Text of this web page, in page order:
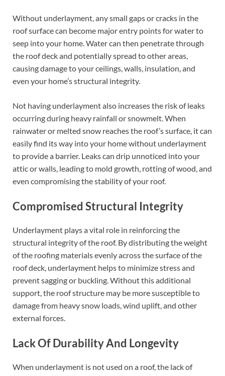
Without underlayment, any small gaps or cracks in the
roof surface can become major entry points for water to
seep into your home. Water can then penetrate through
the roof deck and potentially spread to other areas,
causing damage to your ceilings, walls, insulation, and
even your home’s structural integrity.
Not having underlayment also increases the risk of leaks
occurring during heavy rainfall or snowmelt. When
rainwater or melted snow reaches the roof’s surface, it can
easily find its way into your home without underlayment
to provide a barrier. Leaks can drip unnoticed into your
attic or walls, leading to mold growth, rotting of wood, and
even compromising the stability of your roof.
Compromised Structural Integrity
Underlayment plays a vital role in reinforcing the
structural integrity of the roof. By distributing the weight
of the roofing materials evenly across the surface of the
roof deck, underlayment helps to minimize stress and
prevent sagging or buckling. Without this additional
support, the roof structure may be more susceptible to
damage from heavy snow loads, wind uplift, and other
external forces.
Lack Of Durability And Longevity
When underlayment is not used on a roof, the lack of